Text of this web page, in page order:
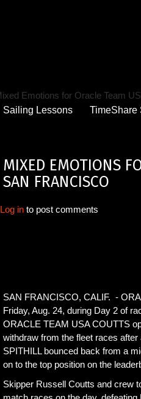
Sailing Lessons TimeShare
MIXED EMOTIONS
SAN FRANCISCO
Log in to post comments
SAN FRANCISCO, CALIF. -
Friday, Aug. 24, during Day 2 of
ORACLE TEAM USA COUTTS
withdraw from the fleet races
SPITHILL bounced back from a
on to the top position on the
Skipper Russell Coutts and crew